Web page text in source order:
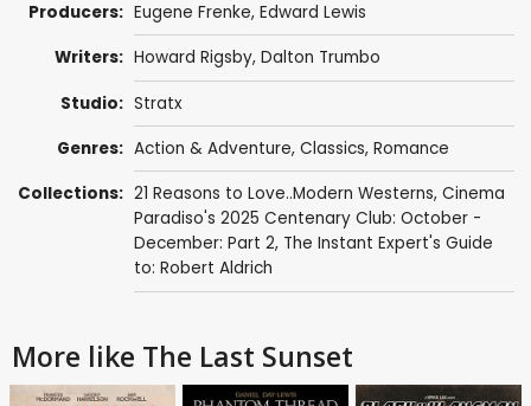
Producers: Eugene Frenke, Edward Lewis
Writers: Howard Rigsby, Dalton Trumbo
Studio: Stratx
Genres: Action & Adventure, Classics, Romance
Collections: 21 Reasons to Love..Modern Westerns, Cinema
Paradiso's 2025 Centenary Club: October -
December: Part 2, The Instant Expert's Guide
to: Robert Aldrich
More like The Last Sunset